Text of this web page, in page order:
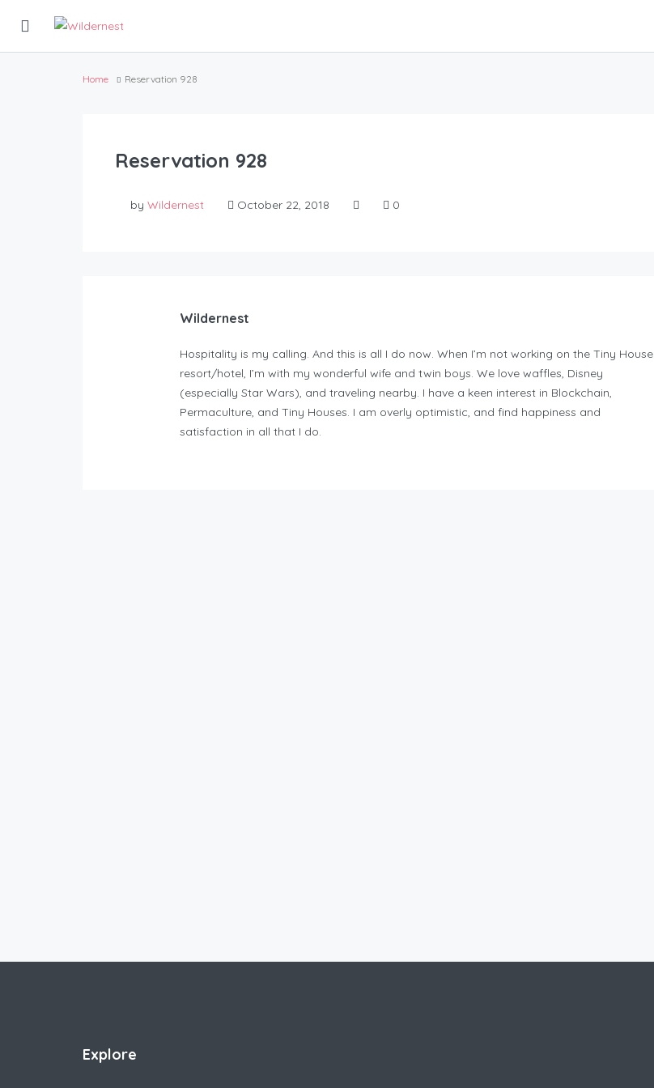
Home Reservation 928
Reservation 928
by Wildernest October 22, 2018 0
Wildernest
Hospitality is my calling. And this is all I do now. When I’m not working on the Tiny House
resort/hotel, I’m with my wonderful wife and twin boys. We love waffles, Disney
(especially Star Wars), and traveling nearby. I have a keen interest in Blockchain,
Permaculture, and Tiny Houses. I am overly optimistic, and find happiness and
satisfaction in all that I do.
Explore